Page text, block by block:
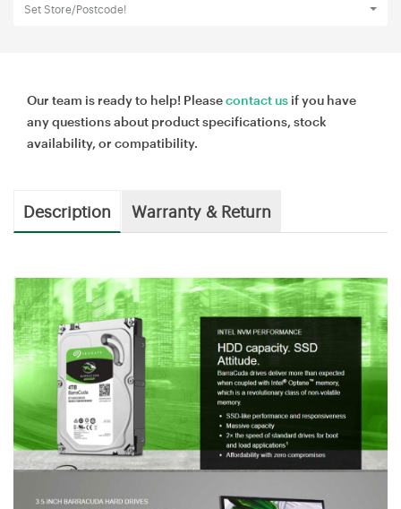
Set Store/Postcode!
Our team is ready to help! Pleasecontact us if you have
any questions about product specifications, stock
availability, or compatibility.
Description Warranty & Return